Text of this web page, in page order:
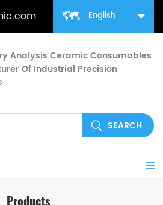
English
Analysis Ceramic Consumables
Of Industrial Precision
Products